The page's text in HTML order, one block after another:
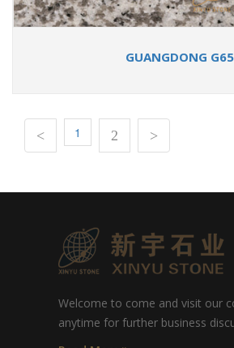
GUANGDONG
< 1 2 >
Welcome to come and visit our
anytime for further business